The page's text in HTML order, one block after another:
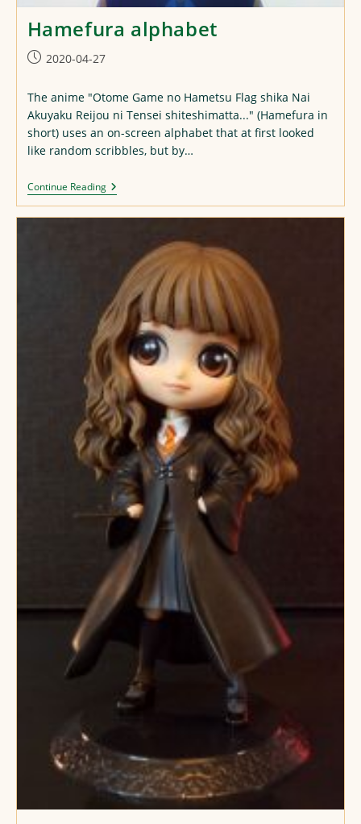
Hamefura alphabet
Post2020-04-27
The anime "Otome Game no Hametsu Flag shika Nai
Akuyaku Reijou ni Tensei shiteshimatta..." (Hamefura in
short) uses an on-screen alphabet that at first looked
like random scribbles, but by…
Continue ReadingHamefura
Alphabet